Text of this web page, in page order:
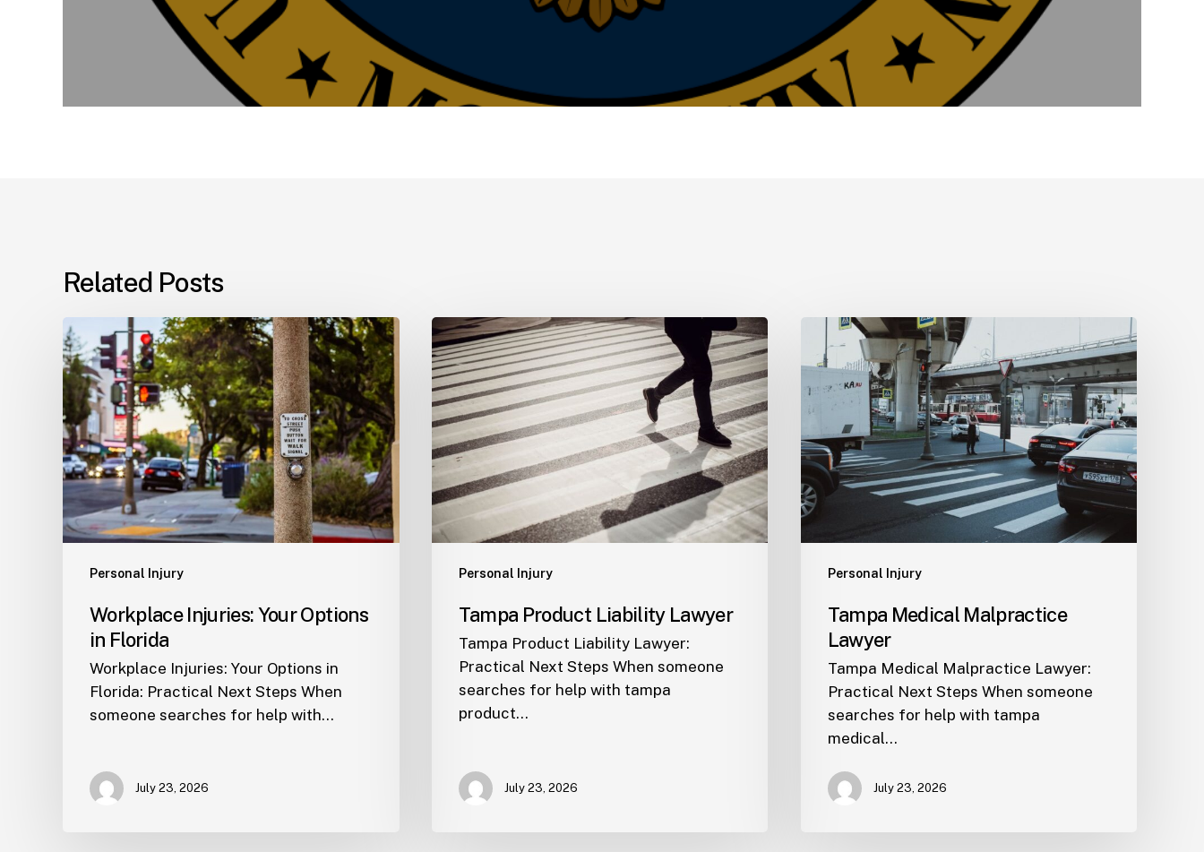
Related Posts
Personal Injury
Workplace
Injuries:
Your
Options
in
Florida
Workplace Injuries: Your Options
in Florida
Workplace Injuries: Your Options in
Florida: Practical Next Steps When
someone searches for help with…
July 23, 2026
Personal Injury
Tampa
Product
Liability
Lawyer
Tampa Product Liability Lawyer
Tampa Product Liability Lawyer:
Practical Next Steps When someone
searches for help with tampa
product…
July 23, 2026
Personal Injury
Tampa
Medical
Malpractice
Lawyer
Tampa Medical Malpractice
Lawyer
Tampa Medical Malpractice Lawyer:
Practical Next Steps When someone
searches for help with tampa
medical…
July 23, 2026